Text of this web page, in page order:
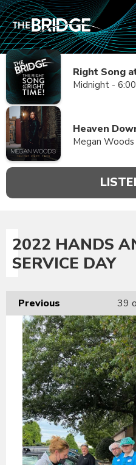
Right Song
Midnight -
Heaven
Megan Woods
2022 HANDS
SERVICE DAY
Previous 39